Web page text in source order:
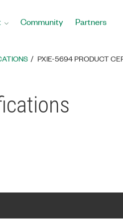
Community Partners
PXIE-5694 PRODUCT